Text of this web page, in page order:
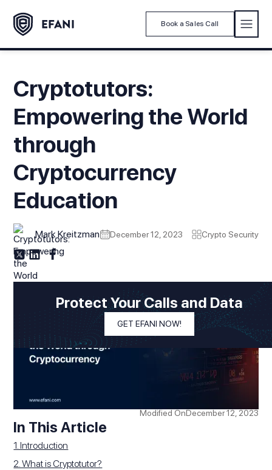
Book a Sales Call
Cryptotutors:
Empowering the World
through
Cryptocurrency
Education
Mark Kreitzman December 12, 2023 Crypto Security
Modified OnDecember 12, 2023
In This Article
1. Introduction
2. What is Cryptotutor?
Protect Your Calls and Data
GET EFANI NOW!